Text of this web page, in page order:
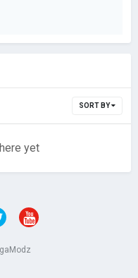
SORT BY
yet